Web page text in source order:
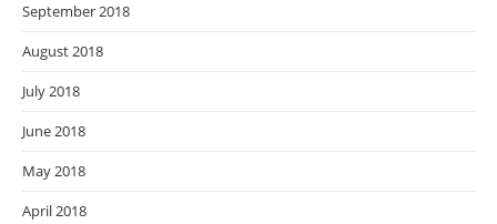
September 2018
August 2018
July 2018
June 2018
May 2018
April 2018